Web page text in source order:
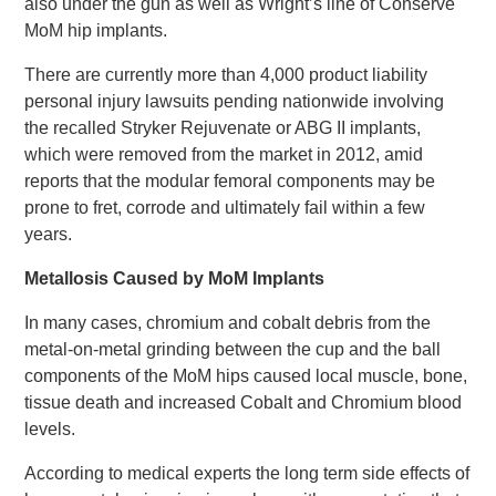
also under the gun as well as Wright’s line of Conserve
MoM hip implants.
There are currently more than 4,000 product liability
personal injury lawsuits pending nationwide involving
the recalled Stryker Rejuvenate or ABG II implants,
which were removed from the market in 2012, amid
reports that the modular femoral components may be
prone to fret, corrode and ultimately fail within a few
years.
Metallosis Caused by MoM Implants
In many cases, chromium and cobalt debris from the
metal-on-metal grinding between the cup and the ball
components of the MoM hips caused local muscle, bone,
tissue death and increased Cobalt and Chromium blood
levels.
According to medical experts the long term side effects of